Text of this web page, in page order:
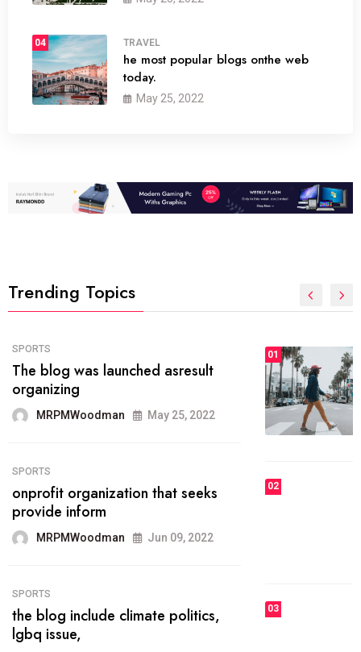
04 TRAVEL
he most popular blogs onthe web
today.
May 25, 2022
Trending Topics
01
The inbound marketing
methodology method of drawing
the
May 28, 2022
FASHION
today.
03 FASHION